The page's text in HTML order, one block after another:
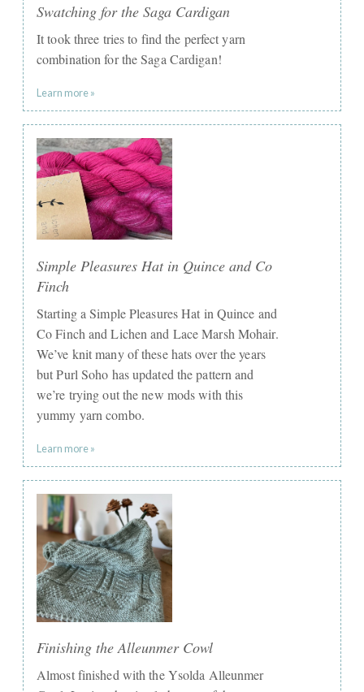
Swatching for the Saga Cardigan
It took three tries to find the perfect yarn
combination for the Saga Cardigan!
Learn more »
Simple Pleasures Hat in Quince and Co
Finch
Starting a Simple Pleasures Hat in Quince and
Co Finch and Lichen and Lace Marsh Mohair.
We’ve knit many of these hats over the years
but Purl Soho has updated the pattern and
we’re trying out the new mods with this
yummy yarn combo.
Learn more »
Finishing the Alleunmer Cowl
Almost finished with the Ysolda Alleunmer